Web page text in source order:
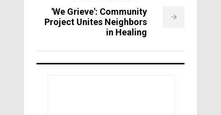
'We Grieve': Community
Project Unites Neighbors
in Healing